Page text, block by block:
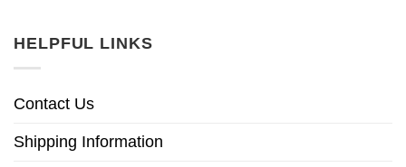
HELPFUL LINKS
Contact Us
Shipping Information